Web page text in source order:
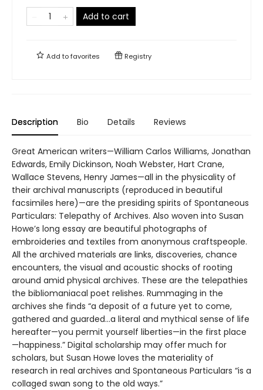
Add to cart
Add tofavorites Registry
Description Bio Details Reviews
Great American writers—William Carlos Williams, Jonathan
Edwards, Emily Dickinson, Noah Webster, Hart Crane,
Wallace Stevens, Henry James—all in the physicality of
their archival manuscripts (reproduced in beautiful
facsimiles here)—are the presiding spirits of Spontaneous
Particulars: Telepathy of Archives. Also woven into Susan
Howe’s long essay are beautiful photographs of
embroideries and textiles from anonymous craftspeople.
All the archived materials are links, discoveries, chance
encounters, the visual and acoustic shocks of rooting
around amid physical archives. These are the telepathies
the bibliomaniacal poet relishes. Rummaging in the
archives she finds “a deposit of a future yet to come,
gathered and guarded...a literal and mythical sense of life
hereafter—you permit yourself liberties—in the first place
—happiness.” Digital scholarship may offer much for
scholars, but Susan Howe loves the materiality of
research in real archives and Spontaneous Particulars “is a
collaged swan song to the old ways.”